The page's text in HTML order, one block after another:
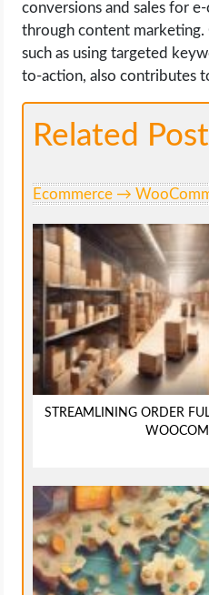
conversions and sales for
through content
such as using targeted
to-action, also contributes
Related
Ecommerce →
STREAMLINING ORDER